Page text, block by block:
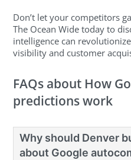
Don’t let your competitors
The Ocean Wide today to
intelligence can
visibility and customer
FAQs about How
predictions work
Why should Denver
about Google